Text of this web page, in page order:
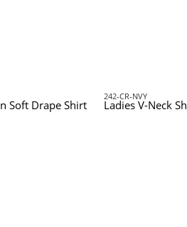
Soft Drape Shirt
242-CR-NVY
Ladies V-Neck